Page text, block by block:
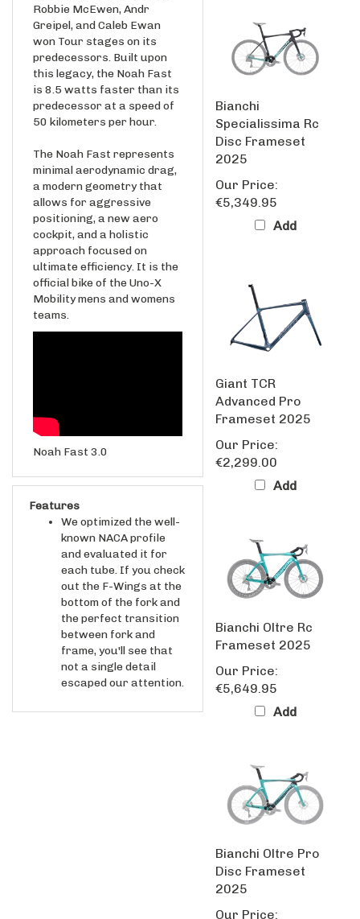
Greipel, and Caleb Ewan
won Tour stages on its
predecessors. Built upon
this legacy, the Noah Fast
is 8.5 watts faster than its
predecessor at a speed of
50 kilometers per hour.
minimal aerodynamic drag,
a modern geometry that
allows for aggressive
positioning, a new aero
cockpit, and a holistic
approach focused on
ultimate efficiency. It is the
official bike of the Uno-X
Mobility mens and womens
teams.
Noah Fast 3.0
Features
We optimized the well-
known NACA profile
and evaluated it for
each tube. If you check
out the F-Wings at the
bottom of the fork and
the perfect transition
between fork and
frame, you'll see that
not a single detail
escaped our attention.
Specialissima Rc
Disc Frameset
2025
Our Price:
€5,349.95
Add
Advanced Pro
Frameset 2025
Our Price:
€2,299.00
Add
Frameset 2025
Our Price:
€5,649.95
Add
Disc Frameset
2025
Our Price:
€4,999.95